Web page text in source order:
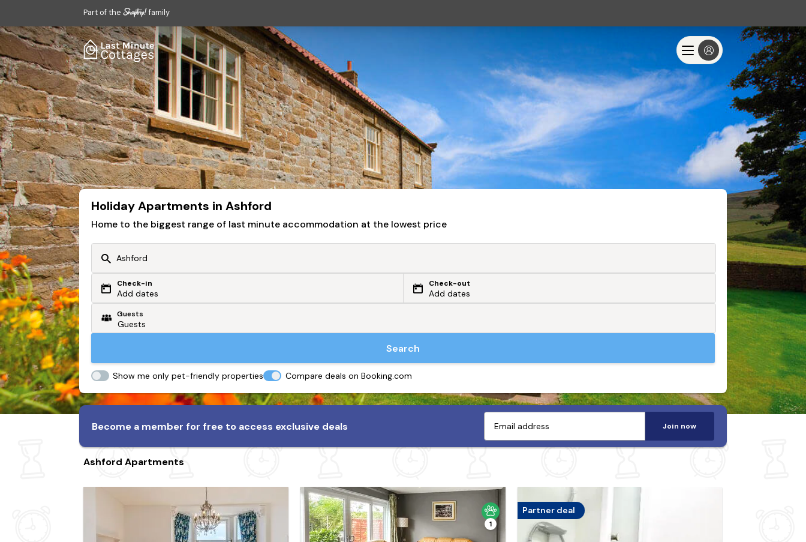
Part of the family
Holiday Apartments in Ashford
Home to the biggest range of last minute accommodation at the lowest price
Or search by driving time
From my postcode
Check-in
Add dates
Check-out
Add dates
Guests
Search
Show me only pet-friendly properties Compare deals on Booking.com
Become a member for free to access exclusive deals Join now
Ashford Apartments
1
Partner deal